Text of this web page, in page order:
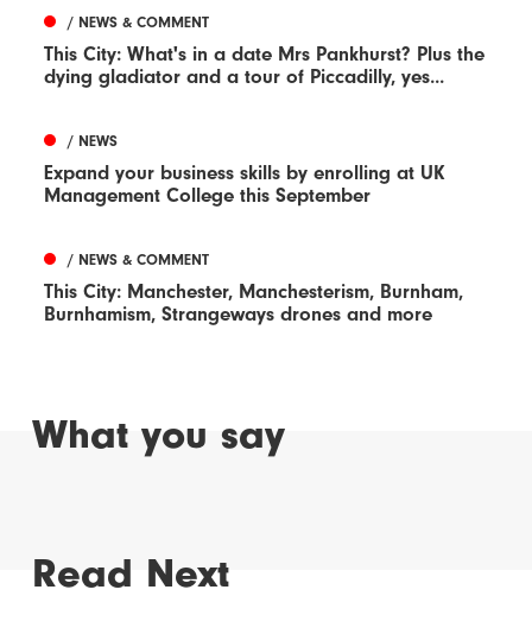
/ NEWS & COMMENT
This City: What's in a date Mrs Pankhurst? Plus the
dying gladiator and a tour of Piccadilly, yes...
/ NEWS
Expand your business skills by enrolling at UK
Management College this September
/ NEWS & COMMENT
This City: Manchester, Manchesterism, Burnham,
Burnhamism, Strangeways drones and more
What you say
Read Next